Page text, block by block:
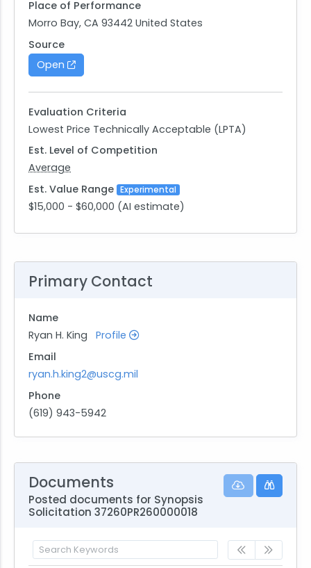
Place of Performance
Morro Bay, CA 93442 United States
Source
Open
Evaluation Criteria
Lowest Price Technically Acceptable (LPTA)
Est. Level of Competition
Average
Est. Value Range Experimental
$15,000 - $60,000 (AI estimate)
Primary Contact
Name
Ryan H. King Profile
Email
ryan.h.king2@uscg.mil
Phone
(619) 943-5942
Documents
Posted documents for Synopsis
Solicitation 37260PR260000018